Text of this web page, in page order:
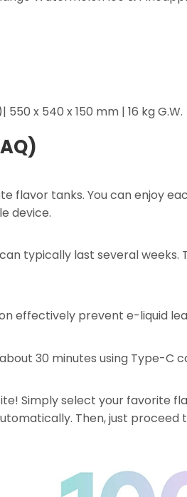
550 x 540 x 150 mm | 16 kg G.W.
flavor tanks. You can enjoy
device.
typically last several
effectively prevent e-liquid
30 minutes using Type-C
Simply select your favorite
Then, just